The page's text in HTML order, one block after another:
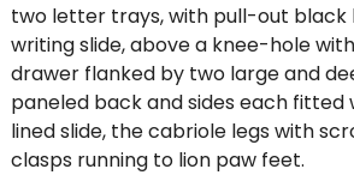
two letter trays, with pull-out
writing slide, above a knee-hole
drawer flanked by two large and
paneled back and sides each
lined slide, the cabriole legs with
clasps running to lion paw feet.